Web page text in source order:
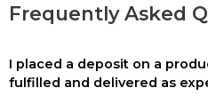
Frequently Asked
I placed a deposit on a
fulfilled and delivered as